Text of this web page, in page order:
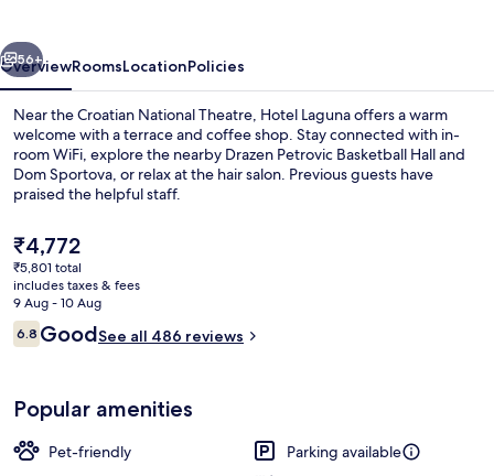
Next
56+
OverviewRoomsLocationPolicies
Near the Croatian National Theatre, Hotel Laguna offers a warm
welcome with a terrace and coffee shop. Stay connected with in-
room WiFi, explore the nearby Drazen Petrovic Basketball Hall and
Dom Sportova, or relax at the hair salon. Previous guests have
praised the helpful staff.
The
current
price
is
₹4,772
₹4,772
₹5,801 total
includes taxes & fees
9 Aug - 10 Aug
Reviews
6.86.8 out of 10
GoodSee all 486 reviews
Popular amenities
Pet-friendly
Parking available